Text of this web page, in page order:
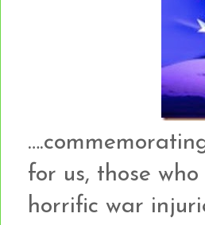
for us, those
horrific war